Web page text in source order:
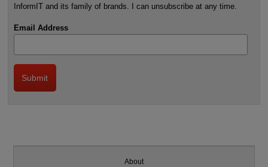
InformIT and its family of brands. I can unsubscribe at any time.
Email Address
About